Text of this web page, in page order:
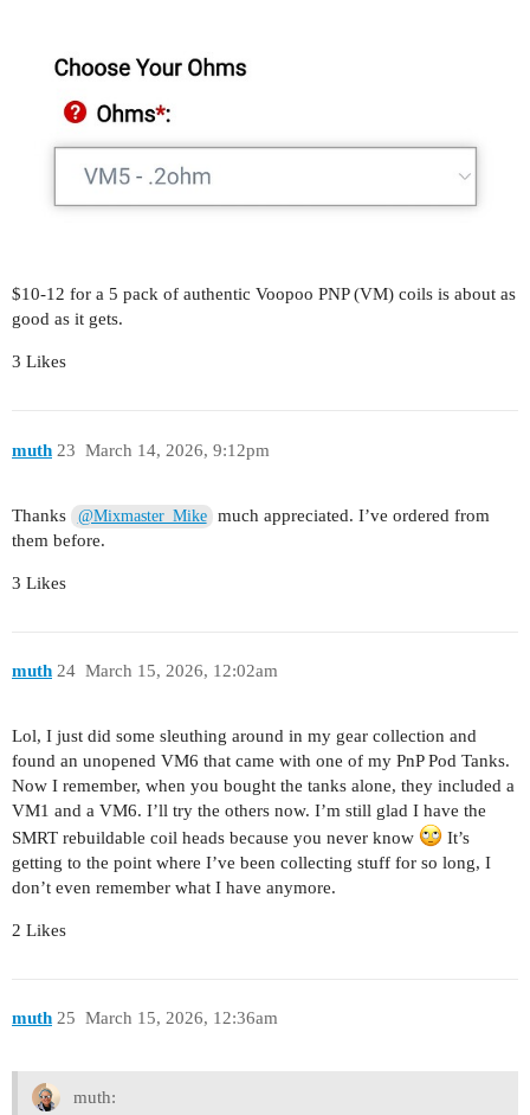
$10-12 for a 5 pack of authentic Voopoo PNP (VM) coils is about as
good as it gets.
3 Likes
muth March 14, 2026, 9:12pm
23
Thanks @Mixmaster_Mike
much appreciated. I’ve ordered from
them before.
3 Likes
muth March 15, 2026, 12:02am
24
Lol, I just did some sleuthing around in my gear collection and
found an unopened VM6 that came with one of my PnP Pod Tanks.
Now I remember, when you bought the tanks alone, they included a
VM1 and a VM6. I’ll try the others now. I’m still glad I have the
SMRT rebuildable coil heads because you never know
It’s
getting to the point where I’ve been collecting stuff for so long, I
don’t even remember what I have anymore.
2 Likes
muth March 15, 2026, 12:36am
25
muth: